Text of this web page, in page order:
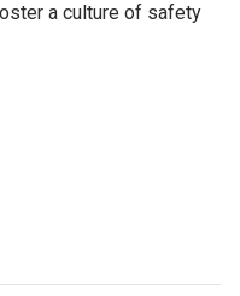
a culture of safety